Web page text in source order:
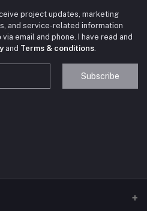
project updates, marketing
and service-related information
via email and phone. I have read and
and Terms & conditions
Subscribe